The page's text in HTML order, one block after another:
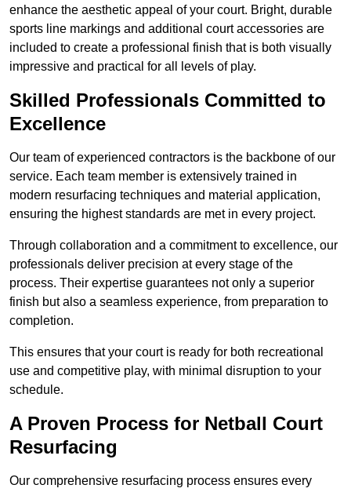
enhance the aesthetic appeal of your court. Bright, durable
sports line markings and additional court accessories are
included to create a professional finish that is both visually
impressive and practical for all levels of play.
Skilled Professionals Committed to
Excellence
Our team of experienced contractors is the backbone of our
service. Each team member is extensively trained in
modern resurfacing techniques and material application,
ensuring the highest standards are met in every project.
Through collaboration and a commitment to excellence, our
professionals deliver precision at every stage of the
process. Their expertise guarantees not only a superior
finish but also a seamless experience, from preparation to
completion.
This ensures that your court is ready for both recreational
use and competitive play, with minimal disruption to your
schedule.
A Proven Process for Netball Court
Resurfacing
Our comprehensive resurfacing process ensures every